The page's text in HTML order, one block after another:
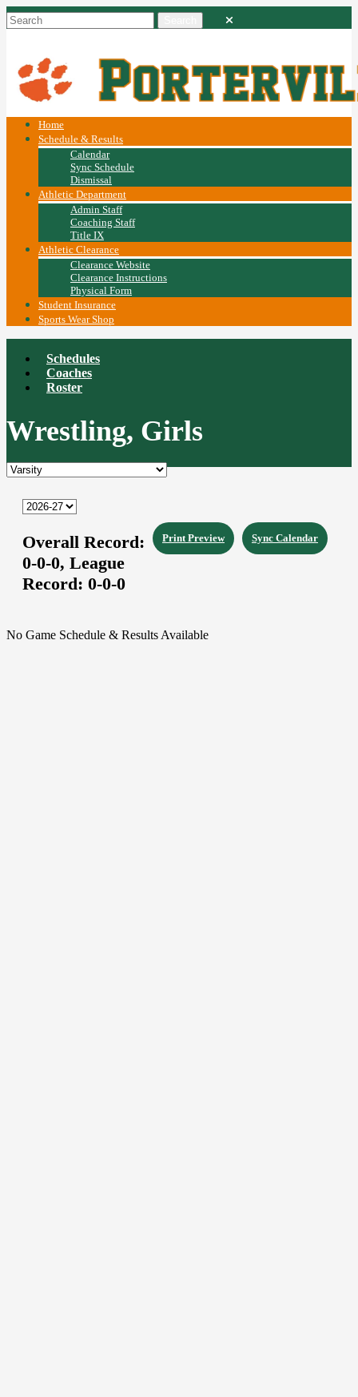
Home
Schedule & Results
Calendar
Sync Schedule
Dismissal
Athletic Department
Admin Staff
Coaching Staff
Title IX
Athletic Clearance
Clearance Website
Clearance Instructions
Physical Form
Student Insurance
Sports Wear Shop
Schedules
Coaches
Roster
Wrestling, Girls
Sync Calendar
Print Preview
Overall Record:
0-0-0, League
Record: 0-0-0
No Game Schedule & Results Available